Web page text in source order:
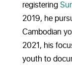
registering
2019, he
Cambodian
2021, his
youth to